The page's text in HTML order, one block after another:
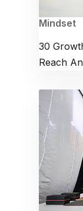
Mindset
30
Reach